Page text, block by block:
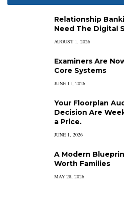
Relationship
Need The Digital
AUGUST 1, 2026
Examiners Are
Core Systems
JUNE 11, 2026
Your Floorplan
Decision Are
a Price.
JUNE 1, 2026
A Modern
Worth Families
MAY 28, 2026